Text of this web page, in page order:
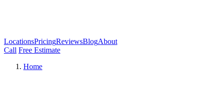
LocationsPricingReviewsBlogAbout
Call Free Estimate
Home